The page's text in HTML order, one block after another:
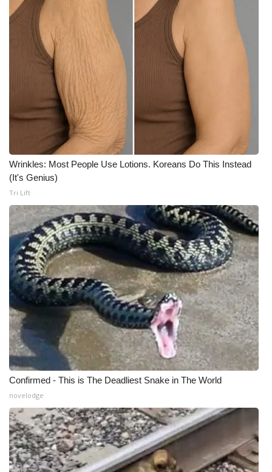
Wrinkles: Most People Use Lotions. Koreans Do This Instead
(It's Genius)
Tri Lift
Confirmed - This is The Deadliest Snake in The World
novelodge